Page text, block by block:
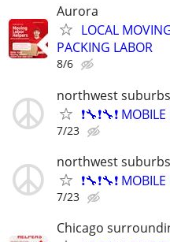
Aurora
LOCAL
PACKING LABOR
8/6
northwest suburbs
❗🔧❗🔧❗
7/23
northwest suburbs
❗🔧❗🔧❗
7/23
Chicago